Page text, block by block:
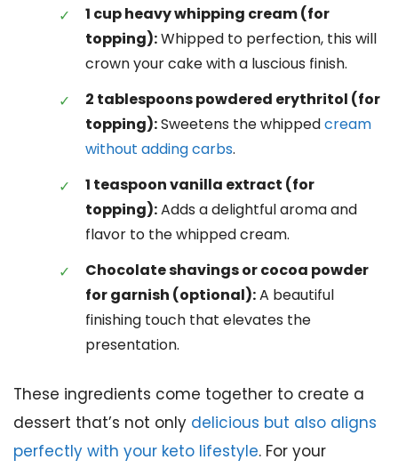
1 cup heavy whipping cream (for
topping):Whipped to perfection, this will
crown your cake with a luscious finish.
2 tablespoons powdered erythritol (for
topping):Sweetens the whippedcream
without adding carbs.
1 teaspoon vanilla extract (for
topping):Adds a delightful aroma and
flavor to the whipped cream.
Chocolate shavings or cocoa powder
for garnish (optional):A beautiful
finishing touch that elevates the
presentation.
These ingredients come together to create a
dessert that’s not only delicious but also aligns
perfectly with your keto lifestyle. For your